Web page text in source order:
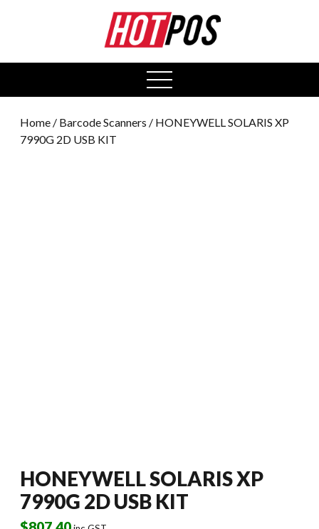
open
menu
Home / Barcode Scanners / HONEYWELL SOLARIS XP
7990G 2D USB KIT
HONEYWELL SOLARIS XP
7990G 2D USB KIT